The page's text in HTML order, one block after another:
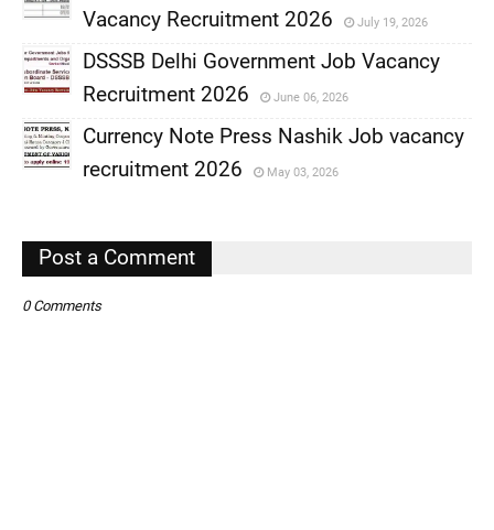
,
Vacancy Recruitment 2026
July 19, 2026
,
DSSSB Delhi Government Job Vacancy
Recruitment 2026
June 06, 2026
,
Currency Note Press Nashik Job vacancy
recruitment 2026
May 03, 2026
Post a Comment
0 Comments